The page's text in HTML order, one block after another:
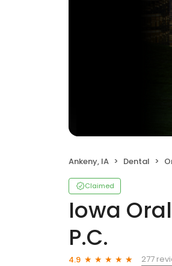
Ankeny, IA Dental
Claimed
Iowa
P.C.
4.9
277